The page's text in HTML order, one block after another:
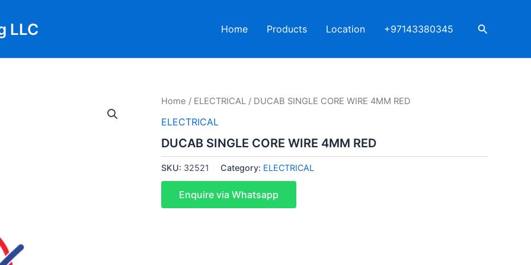
LLC Home Products Location +97143380345 Search
Home / ELECTRICAL / DUCAB SINGLE CORE WIRE 4MM RED
ELECTRICAL
DUCAB SINGLE CORE WIRE 4MM RED
SKU: 32521 Category: ELECTRICAL
Enquire via Whatsapp